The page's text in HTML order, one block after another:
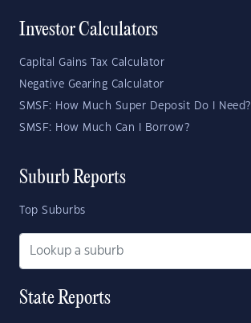
Investor Calculators
Capital Gains Tax Calculator
Negative Gearing Calculator
SMSF: How Much Super Deposit Do I Need?
SMSF: How Much Can I Borrow?
Suburb Reports
Top Suburbs
State Reports